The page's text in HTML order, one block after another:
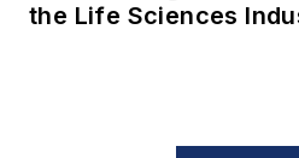
the Life Sciences